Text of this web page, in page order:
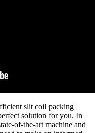
slit coil packing
solution for you. In
of-the-art machine and